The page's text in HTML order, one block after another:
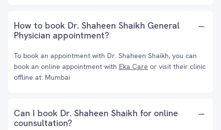
How to book Dr. Shaheen Shaikh General
Physician appointment?
To book an appointment with Dr. Shaheen Shaikh, you can
book an online appointment with Eka Care or visit their clinic
offline at: Mumbai
Can I book Dr. Shaheen Shaikh for online
counsultation?